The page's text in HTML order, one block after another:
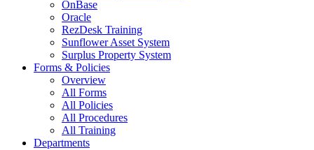
OnBase
Oracle
RezDesk Training
Sunflower Asset System
Surplus Property System
Forms & Policies
Overview
All Forms
All Policies
All Procedures
All Training
Departments